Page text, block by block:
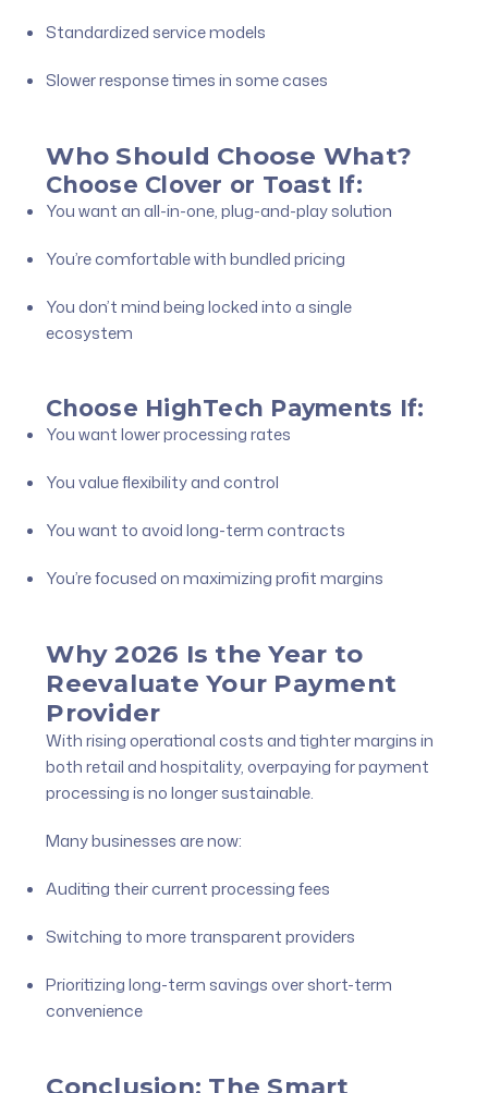
Standardized service models
Slower response times in some cases
Who Should Choose What?
Choose Clover or Toast If:
You want an all-in-one, plug-and-play solution
You’re comfortable with bundled pricing
You don’t mind being locked into a single
ecosystem
Choose HighTech Payments If:
You want lower processing rates
You value flexibility and control
You want to avoid long-term contracts
You’re focused on maximizing profit margins
Why 2026 Is the Year to
Reevaluate Your Payment
Provider
With rising operational costs and tighter margins in
both retail and hospitality, overpaying for payment
processing is no longer sustainable.
Many businesses are now:
Auditing their current processing fees
Switching to more transparent providers
Prioritizing long-term savings over short-term
convenience
Conclusion: The Smart